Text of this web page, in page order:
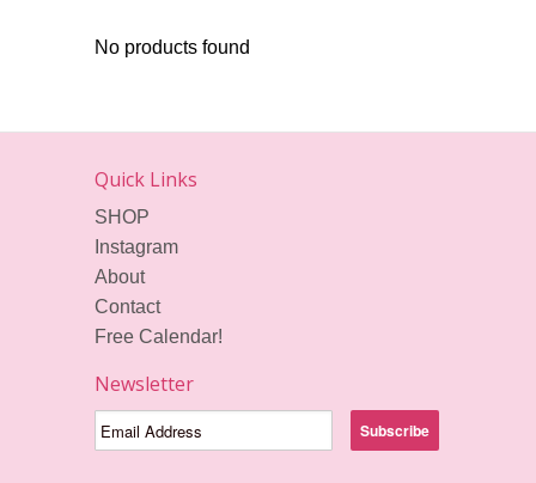
No products found
Quick Links
SHOP
Instagram
About
Contact
Free Calendar!
Newsletter